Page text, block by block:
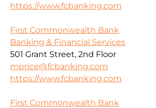
https://www.fcbanking.com
First Commonwealth Bank
Banking & Financial Services
501 Grant Street, 2nd Floor
mprice@fcbanking.com
https://www.fcbanking.com
First Commonwealth Bank